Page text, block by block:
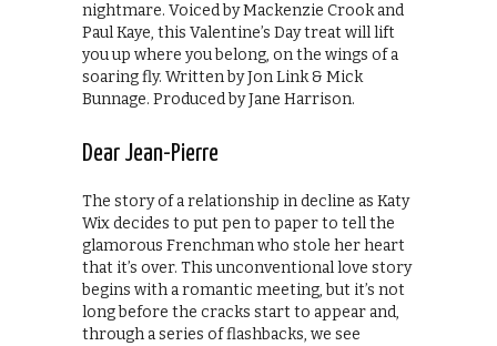
nightmare. Voiced by Mackenzie Crook and
Paul Kaye, this Valentine’s Day treat will lift
you up where you belong, on the wings of a
soaring fly. Written by Jon Link & Mick
Bunnage. Produced by Jane Harrison.
Dear Jean-Pierre
The story of a relationship in decline as Katy
Wix decides to put pen to paper to tell the
glamorous Frenchman who stole her heart
that it’s over. This unconventional love story
begins with a romantic meeting, but it’s not
long before the cracks start to appear and,
through a series of flashbacks, we see